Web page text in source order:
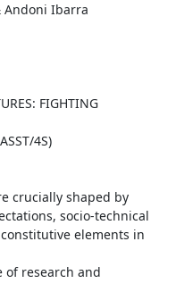
Andoni Ibarra
4S)
crucially shaped by
socio-technical
elements in
of research and